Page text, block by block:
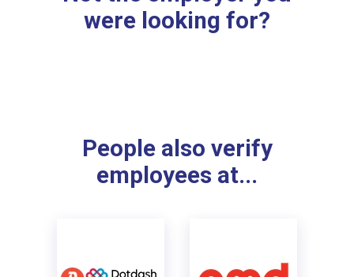
were looking for?
People also verify
employees at...